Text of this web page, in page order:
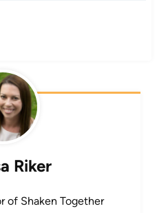
Riker
of Shaken Together